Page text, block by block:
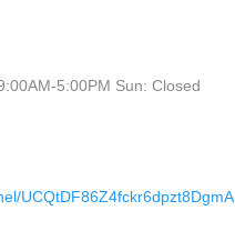
5:00PM Sun: Closed
UCQtDF86Z4fckr6dpzt8DgmA